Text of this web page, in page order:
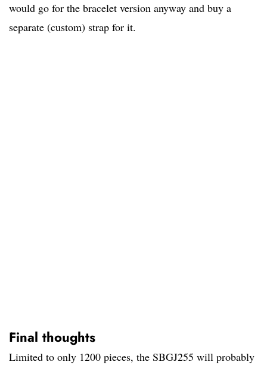
would go for the bracelet version anyway and buy a
separate (custom) strap for it.
Final thoughts
Limited to only 1200 pieces, the SBGJ255 will probably